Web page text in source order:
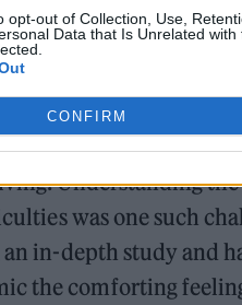
opt-out of Collection, Use,
Data that Is Unrelated
CONFIRM
these blankets
and give an
workable
Understanding
was one such
in-depth study and
the comforting